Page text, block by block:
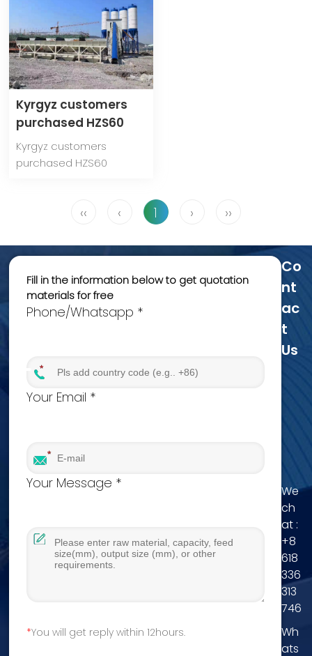
Kyrgyz customers
purchased HZS60
concrete mixing
plant from Anshun
Kyrgyz customers
purchased HZS60
‹‹ ‹ 1 › ››
Fill in the information below to get quotation
materials for free
Phone/Whatsapp *
Your Email *
Your Message *
You will get reply within 12hours.
Co
Nt
Ac
T
Us
We
ch
at :
+8
618
336
313
746
Wh
ats